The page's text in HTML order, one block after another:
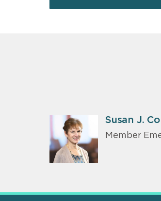
Susan J.
Member